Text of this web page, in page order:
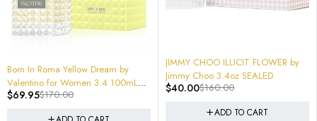
JIMMY CHOO ILLICIT FLOWER by
Jimmy Choo 3.4oz SEALED
$160.00
$40.00
ADD TO CART
-58%
ASHAA AMETHYST EAU DE
ADD TO CART